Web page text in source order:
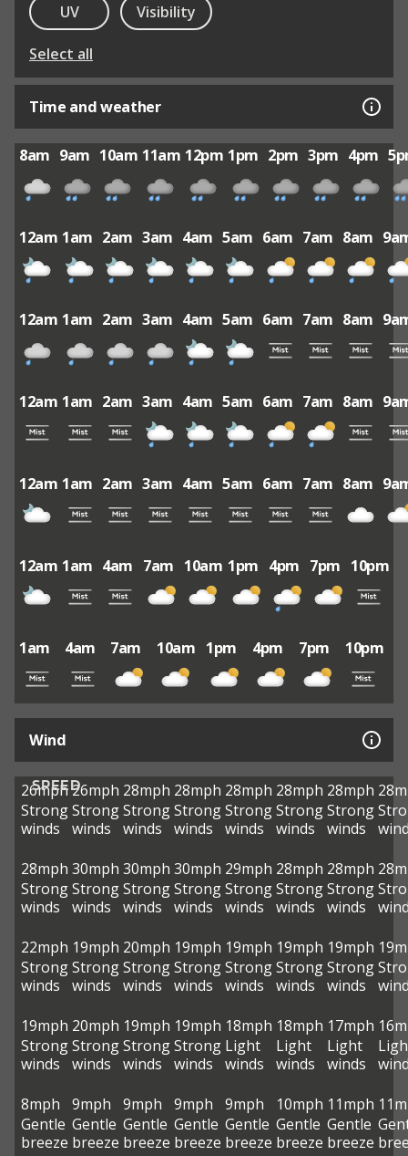
UV
Visibility
Select all
Time and weather
8am 9am 10am 11am 12pm 1pm 2pm 3pm 4pm
12am 1am 2am 3am 4am 5am 6am 7am 8am
12am 1am 2am 3am 4am 5am 6am 7am 8am
12am 1am 2am 3am 4am 5am 6am 7am 8am
12am 1am 2am 3am 4am 5am 6am 7am 8am
12am 1am 4am 7am 10am 1pm 4pm 7pm 10pm
1am 4am 7am 10am 1pm 4pm 7pm 10pm
Wind
SPEED
26mph
Strong
winds
26mph
Strong
winds
28mph
Strong
winds
28mph
Strong
winds
28mph
Strong
winds
28mph
Strong
winds
28mph
Strong
winds
28mph
Strong
winds
30mph
Strong
winds
30mph
Strong
winds
30mph
Strong
winds
29mph
Strong
winds
28mph
Strong
winds
28mph
Strong
winds
22mph
Strong
winds
19mph
Strong
winds
20mph
Strong
winds
19mph
Strong
winds
19mph
Strong
winds
19mph
Strong
winds
19mph
Strong
winds
19mph
Strong
winds
20mph
Strong
winds
19mph
Strong
winds
19mph
Strong
winds
18mph
Light
winds
18mph
Light
winds
17mph
Light
winds
8mph
Gentle
breeze
9mph
Gentle
breeze
9mph
Gentle
breeze
9mph
Gentle
breeze
9mph
Gentle
breeze
10mph
Gentle
breeze
11mph
Gentle
breeze